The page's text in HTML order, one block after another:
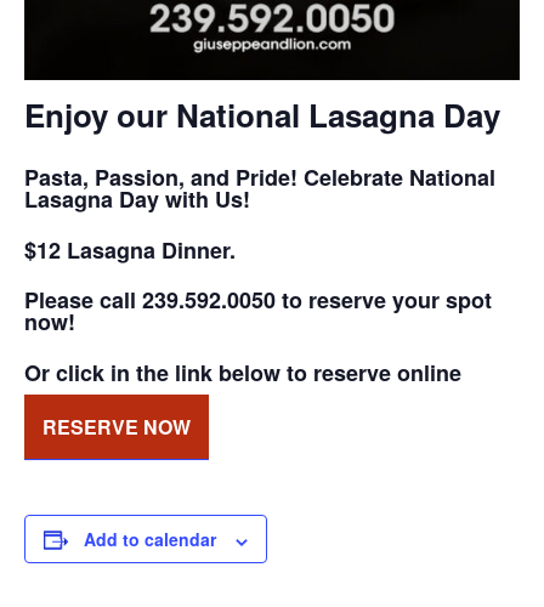
Enjoy our National Lasagna Day
Pasta, Passion, and Pride! Celebrate National
Lasagna Day with Us!
$12 Lasagna Dinner.
Please call 239.592.0050 to reserve your spot
now!
Or click in the link below to reserve online
RESERVE NOW
Add to calendar